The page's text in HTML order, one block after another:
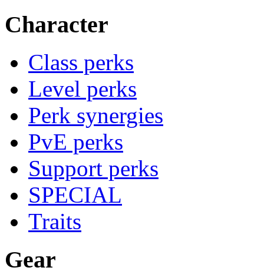
Character
Class perks
Level perks
Perk synergies
PvE perks
Support perks
SPECIAL
Traits
Gear